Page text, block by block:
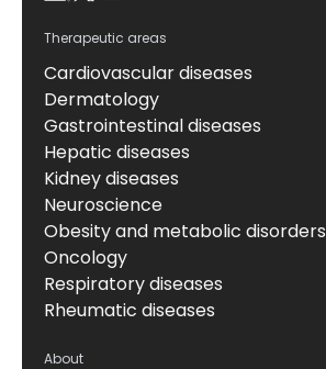
Therapeutic areas
Cardiovascular diseases
Dermatology
Gastrointestinal diseases
Hepatic diseases
Kidney diseases
Neuroscience
Obesity and metabolic disorders
Oncology
Respiratory diseases
Rheumatic diseases
About